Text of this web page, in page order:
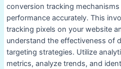
conversion tracking
performance accurately. This
tracking pixels on your website
understand the effectiveness of
targeting strategies. Utilize
metrics, analyze trends, and